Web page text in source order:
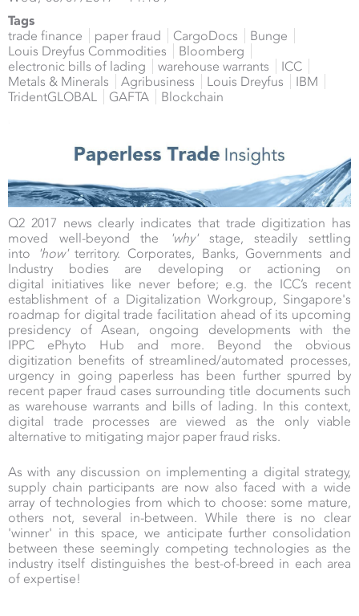
Tags
trade finance
paper fraud CargoDocs
Bunge
Louis Dreyfus Commodities
Bloomberg
electronic bills of lading
warehouse warrants
ICC
Metals & Minerals
Agribusiness Louis Dreyfus
IBM
TridentGLOBAL
GAFTA Blockchain
Q2 2017 news clearly indicates that trade digitization has
moved well-beyond the
'why'stage, steadily settling
into
'how'territory. Corporates, Banks, Governments and
Industry bodies are developing or actioning on
digital initiatives like never before; e.g. the ICC’s recent
establishment of a Digitalization Workgroup, Singapore's
roadmap for digital trade facilitation ahead of its upcoming
presidency of Asean, ongoing developments with the
IPPC ePhyto Hub and more. Beyond the obvious
digitization benefits of streamlined/automated processes,
urgency in going paperless has been further spurred by
recent paper fraud cases surrounding title documents such
as warehouse warrants and bills of lading. In this context,
digital trade processes are viewed as the only viable
alternative to mitigating major paper fraud risks.
As with any discussion on implementing a digital strategy,
supply chain participants are now also faced with a wide
array of technologies from which to choose: some mature,
others not, several in-between. While there is no clear
'winner' in this space, we anticipate further consolidation
between these seemingly competing technologies as the
industry itself distinguishes the best-of-breed in each area
of expertise!